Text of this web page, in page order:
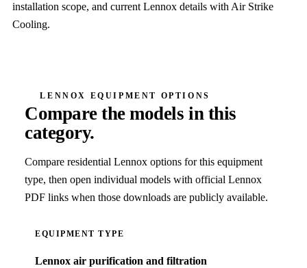
installation scope, and current Lennox details with Air Strike
Cooling.
LENNOX EQUIPMENT OPTIONS
Compare the models in this
category.
Compare residential Lennox options for this equipment
type, then open individual models with official Lennox
PDF links when those downloads are publicly available.
EQUIPMENT TYPE
Lennox air purification and filtration